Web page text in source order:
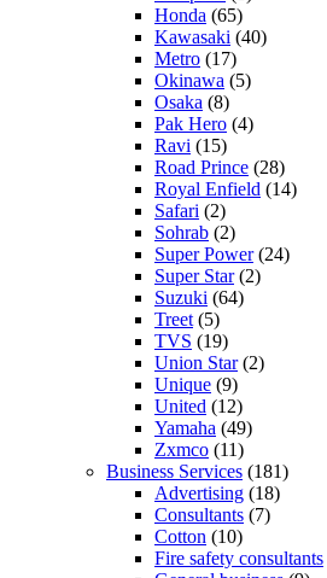
Honda (65)
Kawasaki (40)
Metro (17)
Okinawa (5)
Osaka (8)
Pak Hero (4)
Ravi (15)
Road Prince (28)
Royal Enfield (14)
Safari (2)
Sohrab (2)
Super Power(24)
Super Star(2)
Suzuki (64)
Treet (5)
TVS (19)
Union Star(2)
Unique (9)
United (12)
Yamaha (49)
Zxmco (11)
Business Services (181)
Advertising (18)
Consultants (7)
Cotton (10)
Fire safety consultants